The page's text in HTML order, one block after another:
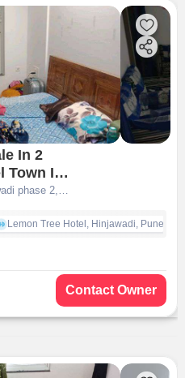
In 2
Group
Lemon Tree Hotel, Hinjawadi, Pune
Contact Owner